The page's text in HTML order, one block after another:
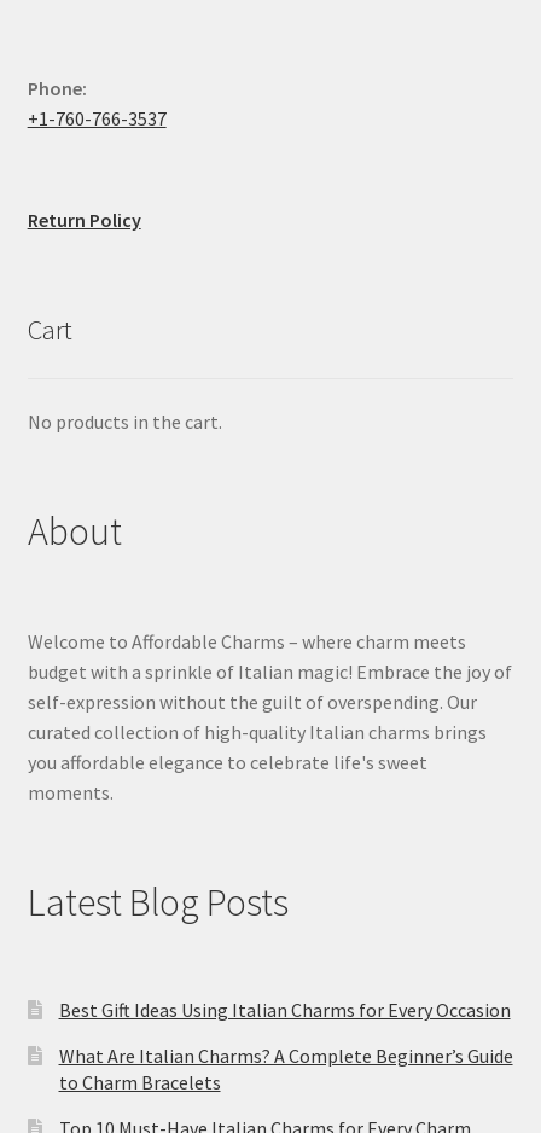
Phone:
+1-760-766-3537
Return Policy
Cart
No products in the cart.
About
Welcome to Affordable Charms – where charm meets
budget with a sprinkle of Italian magic! Embrace the joy of
self-expression without the guilt of overspending. Our
curated collection of high-quality Italian charms brings
you affordable elegance to celebrate life's sweet
moments.
Latest Blog Posts
Best Gift Ideas Using Italian Charms for Every Occasion
What Are Italian Charms? A Complete Beginner’s Guide
to Charm Bracelets